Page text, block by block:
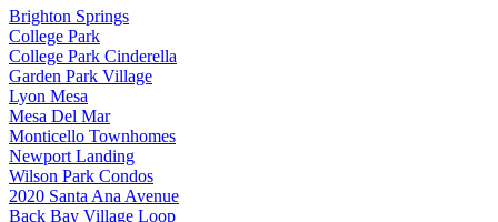
Brighton Springs
College Park
College Park Cinderella
Garden Park Village
Lyon Mesa
Mesa Del Mar
Monticello Townhomes
Newport Landing
Wilson Park Condos
2020 Santa Ana Avenue
Back Bay Village Loop